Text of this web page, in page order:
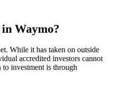
in Waymo?
While it has taken on outside
accredited investors cannot
to investment is through